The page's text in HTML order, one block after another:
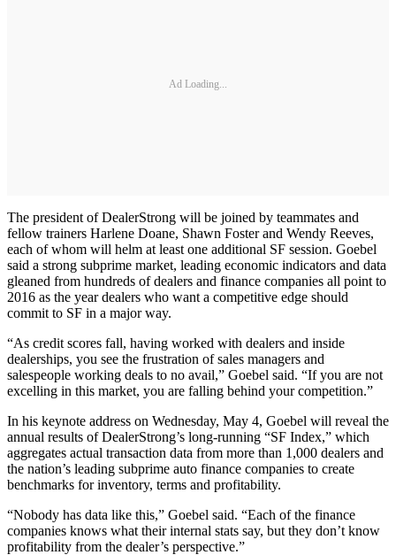
Ad Loading...
The president of DealerStrong will be joined by teammates and
fellow trainers Harlene Doane, Shawn Foster and Wendy Reeves,
each of whom will helm at least one additional SF session. Goebel
said a strong subprime market, leading economic indicators and data
gleaned from hundreds of dealers and finance companies all point to
2016 as the year dealers who want a competitive edge should
commit to SF in a major way.
“As credit scores fall, having worked with dealers and inside
dealerships, you see the frustration of sales managers and
salespeople working deals to no avail,” Goebel said. “If you are not
excelling in this market, you are falling behind your competition.”
In his keynote address on Wednesday, May 4, Goebel will reveal the
annual results of DealerStrong’s long-running “SF Index,” which
aggregates actual transaction data from more than 1,000 dealers and
the nation’s leading subprime auto finance companies to create
benchmarks for inventory, terms and profitability.
“Nobody has data like this,” Goebel said. “Each of the finance
companies knows what their internal stats say, but they don’t know
profitability from the dealer’s perspective.”